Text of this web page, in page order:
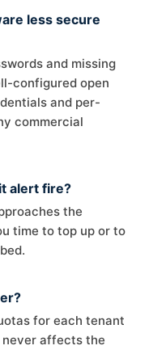
less secure
and missing
configured open
and per-
commercial
alert fire?
the
time to top up or to
for each tenant
never affects the